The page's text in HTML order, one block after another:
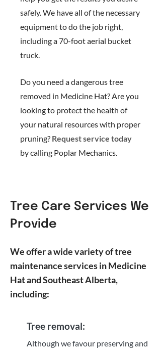
safely. We have all of the necessary
equipment to do the job right,
including a 70-foot aerial bucket
truck.
Do you need a dangerous tree
removed in Medicine Hat? Are you
looking to protect the health of
your natural resources with proper
pruning? Request service today
by calling Poplar Mechanics.
Tree Care Services We
Provide
We offer a wide variety of tree
maintenance services in Medicine
Hat and Southeast Alberta,
including:
Tree removal:
Although we favour preserving and